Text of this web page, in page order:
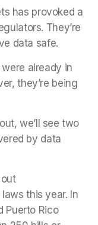
has provoked a
They’re
data safe.
already in
they’re being
we’ll see two
by data
this year. In
Puerto Rico